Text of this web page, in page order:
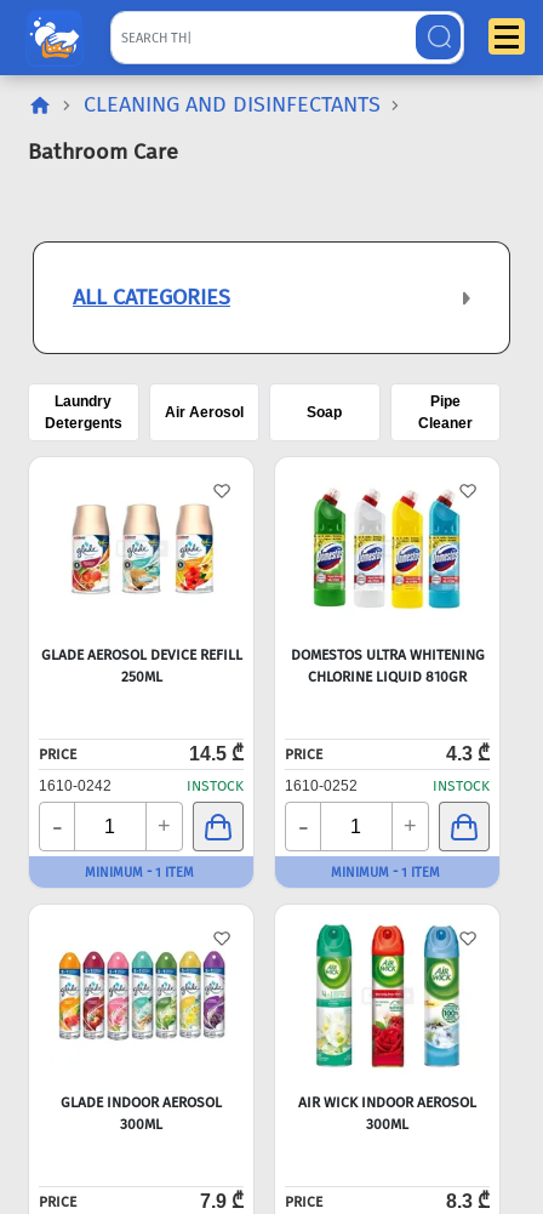
CLEANING AND DISINFECTANTS
Bathroom Care
ALL CATEGORIES
Laundry
Detergents
Air Aerosol Soap
Pipe
Cleaner
GLADE AEROSOL DEVICE REFILL
250ML
PRICE 14.5 ₾
1610-0242 INSTOCK
- +
MINIMUM - 1 ITEM
DOMESTOS ULTRA WHITENING
CHLORINE LIQUID 810GR
PRICE 4.3 ₾
1610-0252 INSTOCK
- +
MINIMUM - 1 ITEM
GLADE INDOOR AEROSOL
300ML
PRICE 7.9 ₾
AIR WICK INDOOR AEROSOL
300ML
PRICE 8.3 ₾